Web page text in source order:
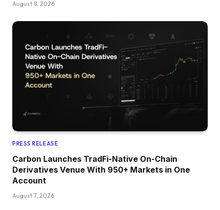
August 8, 2026
PRESS RELEASE
Carbon Launches TradFi-Native On-Chain
Derivatives Venue With 950+ Markets in One
Account
August 7, 2026